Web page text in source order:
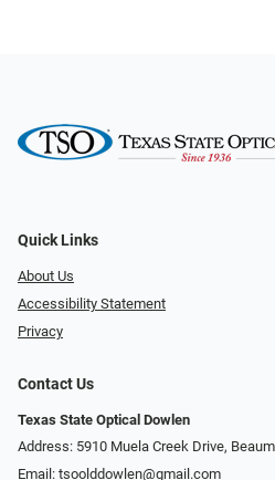
Quick Links
About Us
Accessibility Statement
Privacy
Contact Us
Texas State Optical Dowlen
Address: 5910 Muela Creek Drive,
Email: tsoolddowlen@gmail.com